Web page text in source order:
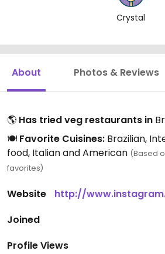
Crystal
About Photos & Reviews
🌎 Has tried veg restaurants in
🍽️ Favorite Cuisines: Brazilian,
food, Italian and American (Based
favorites)
Website
http://
Joined
Profile Views